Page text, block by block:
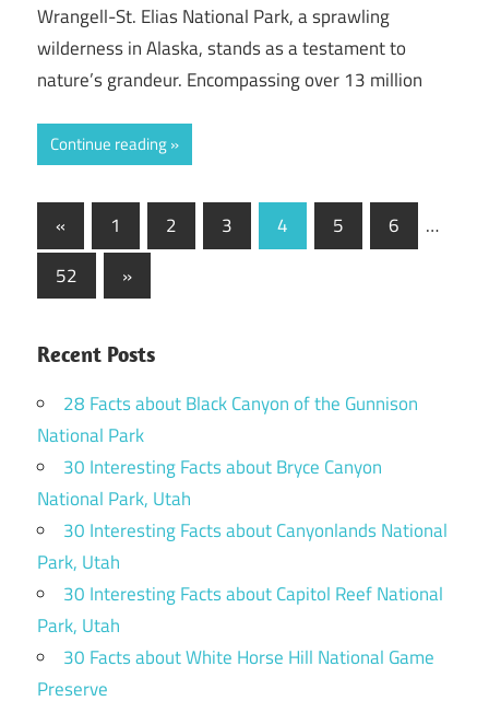
Wrangell-St. Elias National Park, a sprawling
wilderness in Alaska, stands as a testament to
nature’s grandeur. Encompassing over 13 million
Continue reading
Posts
pagination
« Previous
Posts
1 2 3 4 5 6
…
52
Next
Posts
»
Recent Posts
28 Facts about Black Canyon of the Gunnison
National Park
30 Interesting Facts about Bryce Canyon
National Park, Utah
30 Interesting Facts about Canyonlands National
Park, Utah
30 Interesting Facts about Capitol Reef National
Park, Utah
30 Facts about White Horse Hill National Game
Preserve